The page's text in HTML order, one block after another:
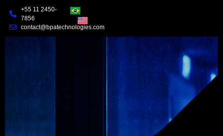
+55 11 2450-
7856
contact@bpatechnologies.com